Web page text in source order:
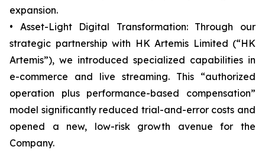
expansion.
• Asset-Light Digital Transformation: Through our
strategic partnership with HK Artemis Limited (“HK
Artemis”), we introduced specialized capabilities in
e-commerce and live streaming. This “authorized
operation plus performance-based compensation”
model significantly reduced trial-and-error costs and
opened a new, low-risk growth avenue for the
Company.